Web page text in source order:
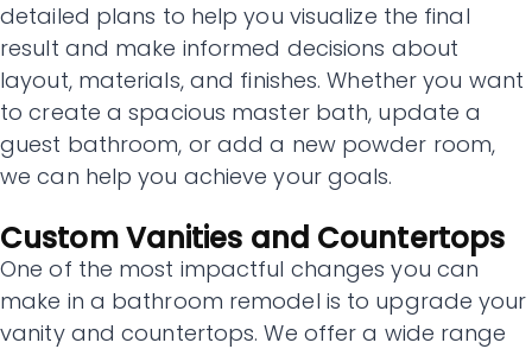
detailed plans to help you visualize the final
result and make informed decisions about
layout, materials, and finishes. Whether you want
to create a spacious master bath, update a
guest bathroom, or add a new powder room,
we can help you achieve your goals.
Custom Vanities and Countertops
One of the most impactful changes you can
make in a bathroom remodel is to upgrade your
vanity and countertops. We offer a wide range